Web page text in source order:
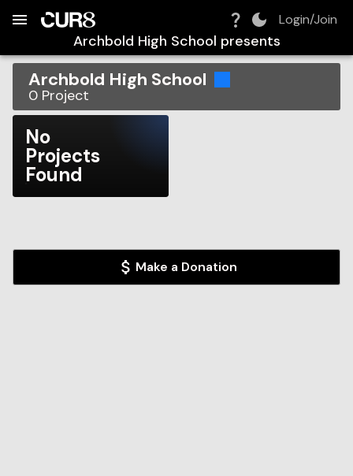
Login/Join
Archbold High School presents
Archbold High School
0 Project
No
Projects
Found
Make a Donation